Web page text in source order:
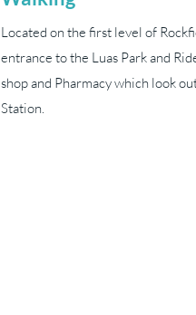
Located on the first level of
entrance to the Luas Park and
shop and Pharmacy which look
Station.